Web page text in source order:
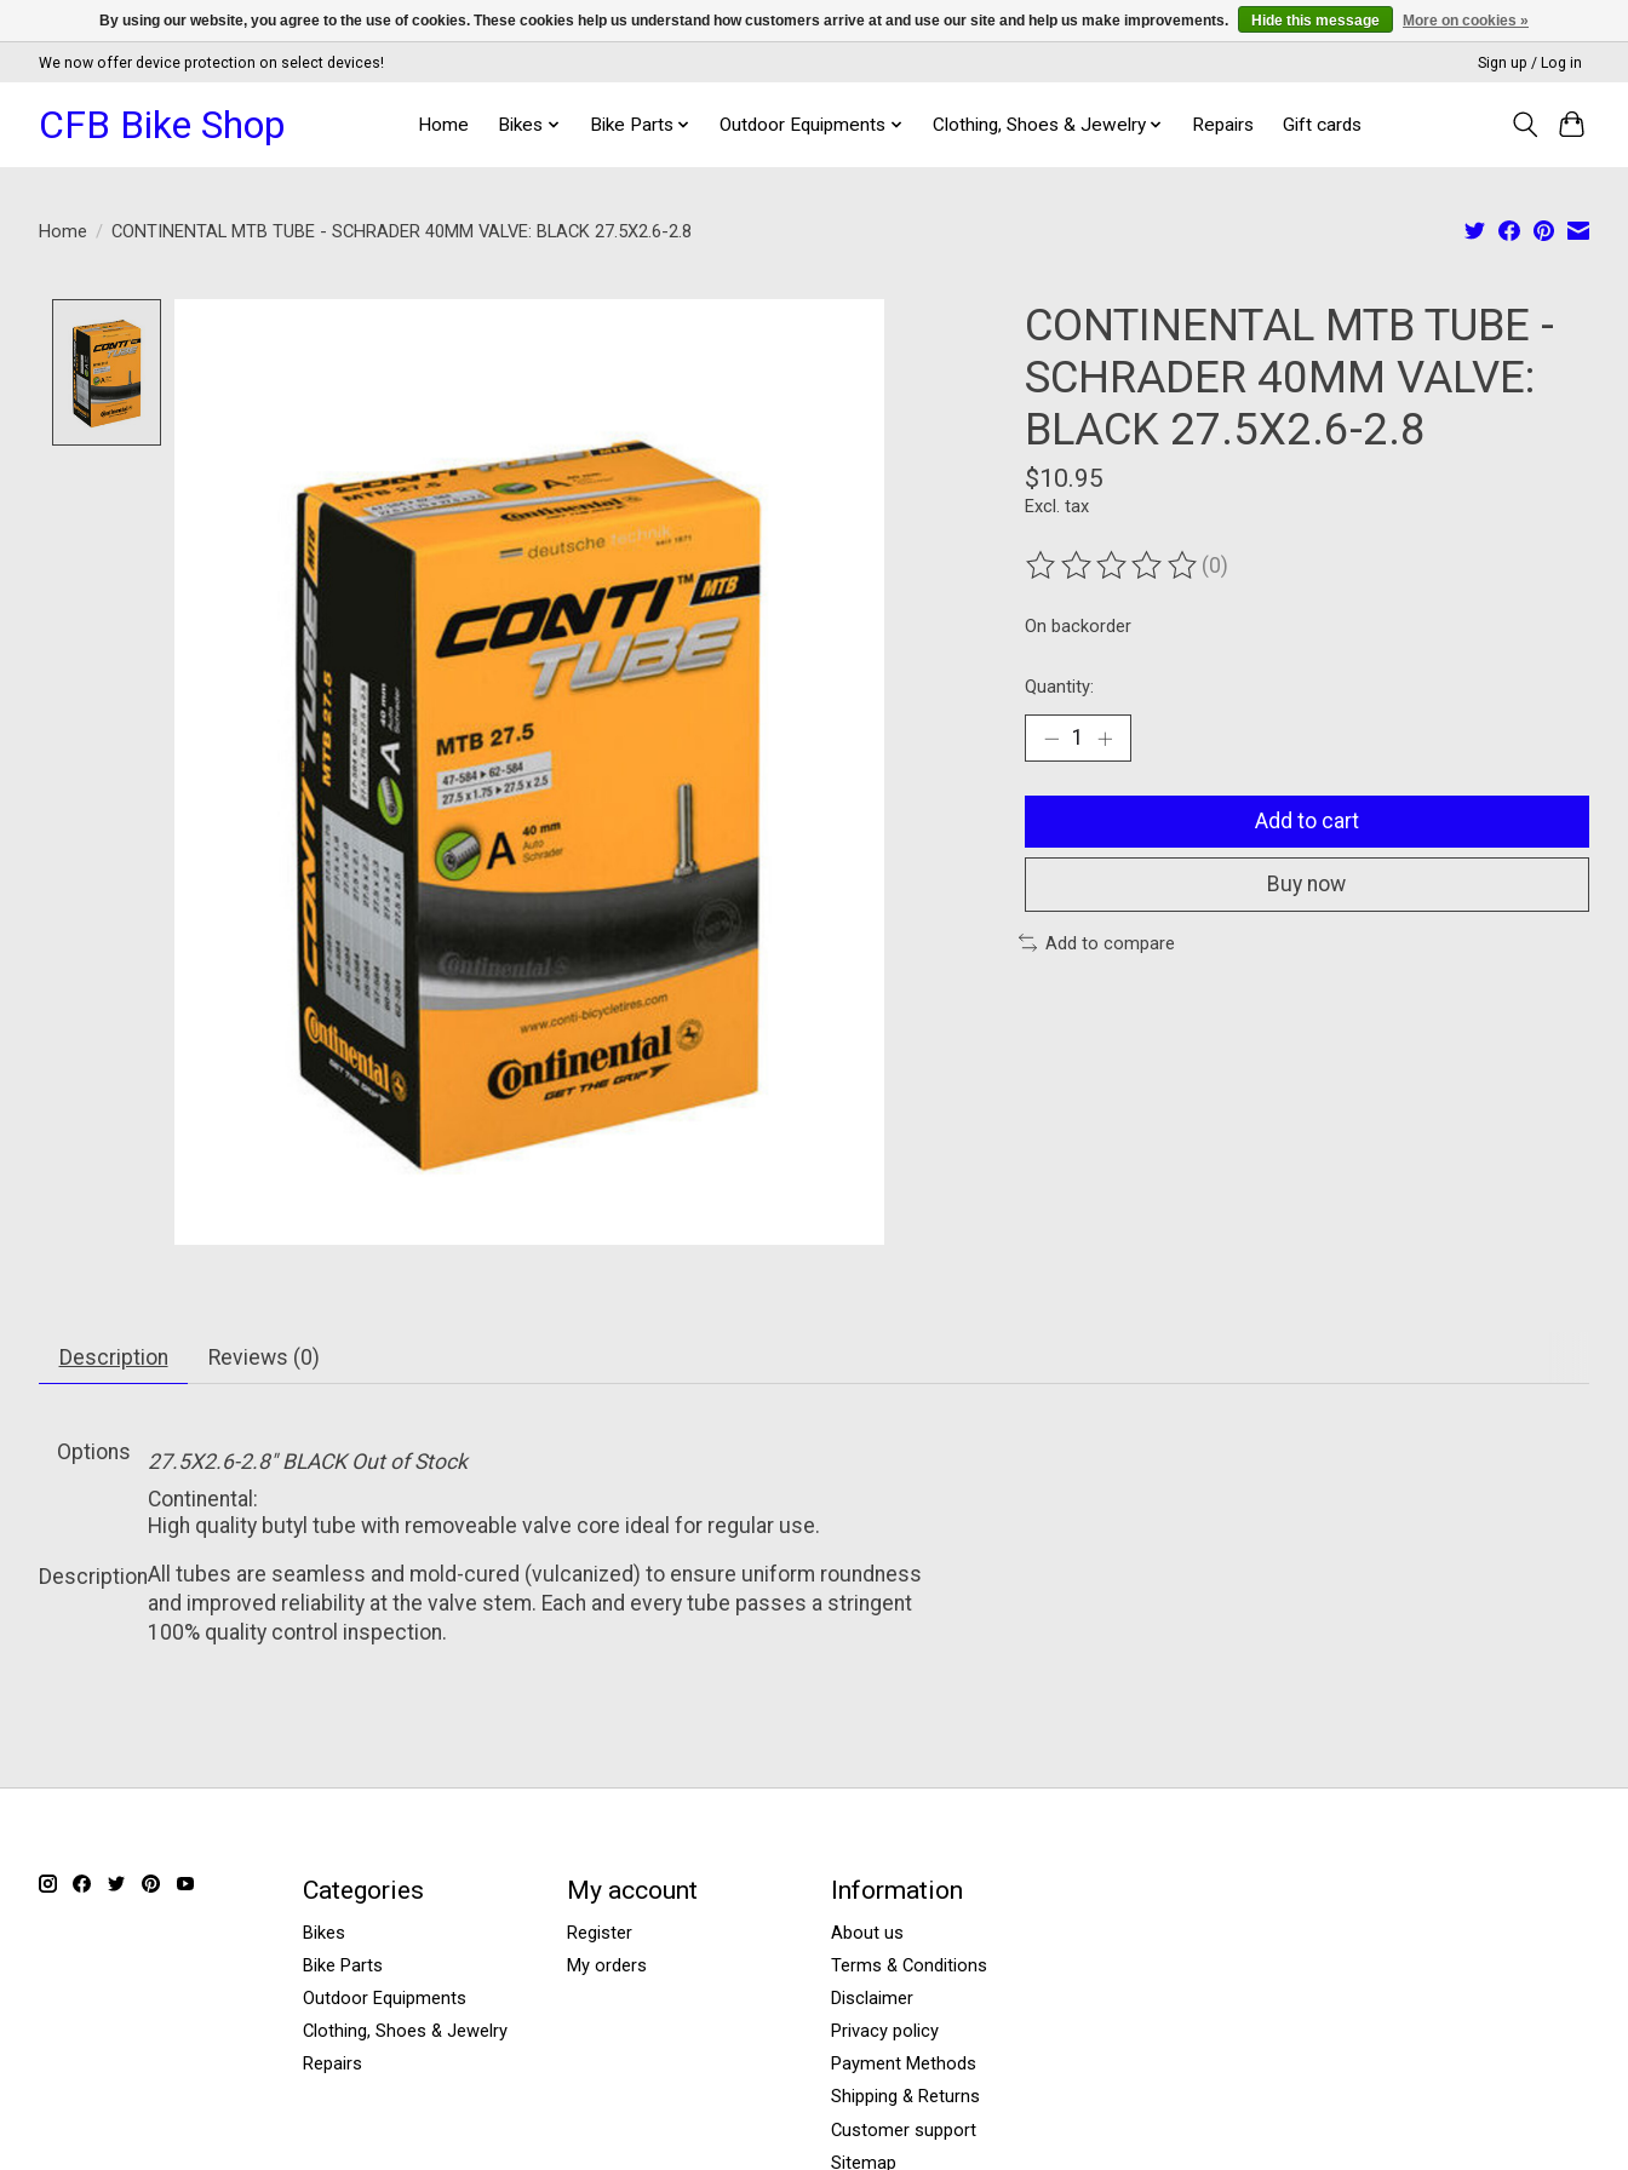
We now offer device protection on select devices! Sign up / Log in
CFB Bike Shop Home Bikes Bike Parts Outdoor Equipments Clothing, Shoes & Jewelry Repairs Gift cards
Home / CONTINENTAL MTB TUBE - SCHRADER 40MM VALVE: BLACK 27.5X2.6-2.8
CONTINENTAL MTB TUBE -
SCHRADER 40MM VALVE:
BLACK 27.5X2.6-2.8
$10.95
Excl. tax
The rating of this product is
(0)
On backorder
Quantity:
Add to cart
Buy now
Add to compare
Description Reviews (0)
Options 27.5X2.6-2.8" BLACKOut of Stock
Description
Continental:
High quality butyl tube with removeable valve core ideal for regular use.
All tubes are seamless and mold-cured (vulcanized) to ensure uniform roundness
and improved reliability at the valve stem. Each and every tube passes a stringent
100% quality control inspection.
Categories
Bikes
Bike Parts
Outdoor Equipments
Clothing, Shoes & Jewelry
Repairs
My account
Register
My orders
Information
About us
Terms & Conditions
Disclaimer
Privacy policy
Payment Methods
Shipping & Returns
Customer support
Sitemap
By using our website, you agree to the use of cookies. These cookies help us understand how customers arrive at and use our site and help us make improvements. Hide this message More on cookies »